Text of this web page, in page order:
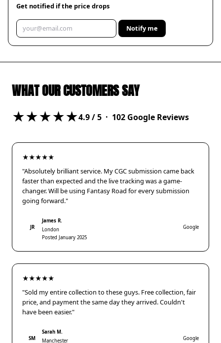
Get notified if the price drops
Notify me
WHAT OUR CUSTOMERS SAY
★★★★★4.9/ 5 · 102 Google Reviews
★★★★★
"Absolutely brilliant service. My CGC submission came back
faster than expected and the live tracking was a game-
changer. Will be using Fantasy Road for every submission
going forward."
JR
James R.
London
Posted January 2025
Google
★★★★★
"Sold my entire collection to these guys. Free collection, fair
price, and payment the same day they arrived. Couldn't
have been easier."
SM
Sarah M.
Manchester
Google